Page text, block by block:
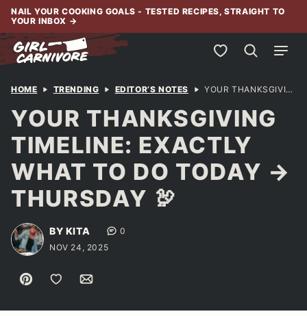
Skip
content
NAIL YOUR COOKING GOALS - TESTED RECIPES, STRAIGHT TO
YOUR INBOX →
My Favorites
HOME TRENDING EDITOR’S NOTES YOUR THANKSGIVING TIMELINE: EXACTLY WHAT TO DO TODAY → THURSDAY 🦃
YOUR THANKSGIVING
TIMELINE: EXACTLY
WHAT TO DO TODAY →
THURSDAY 🦃
BY KITA
0
NOV 24, 2025
Pin Save to Favorites
Email